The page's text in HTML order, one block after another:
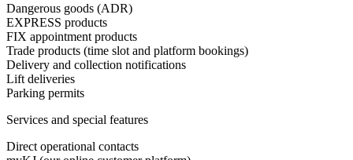
Dangerous goods (ADR)
EXPRESS products
FIX appointment products
Trade products (time slot and platform bookings)
Delivery and collection notifications
Lift deliveries
Parking permits
Services and special features
Direct operational contacts